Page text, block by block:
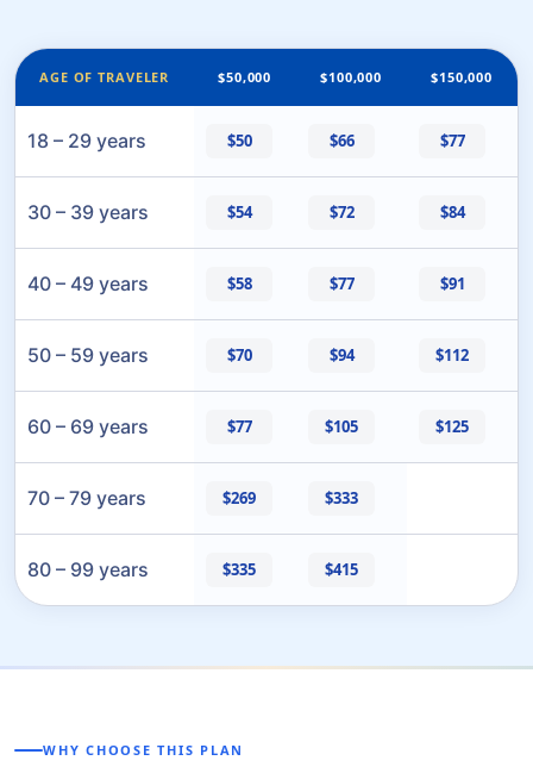
AGE OF TRAVELER $50,000 $100,000 $150,000
18 – 29 years $50 $66 $77
30 – 39 years $54 $72 $84
40 – 49 years $58 $77 $91
50 – 59 years $70 $94 $112
60 – 69 years $77 $105 $125
70 – 79 years $269 $333
80 – 99 years $335 $415
WHY CHOOSE THIS PLAN